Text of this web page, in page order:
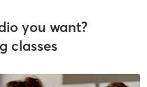
you want?
classes